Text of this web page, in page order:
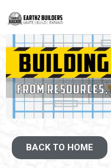
BACK TO HOME